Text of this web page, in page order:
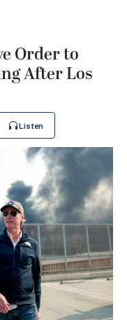
Order to
After Los
Listen